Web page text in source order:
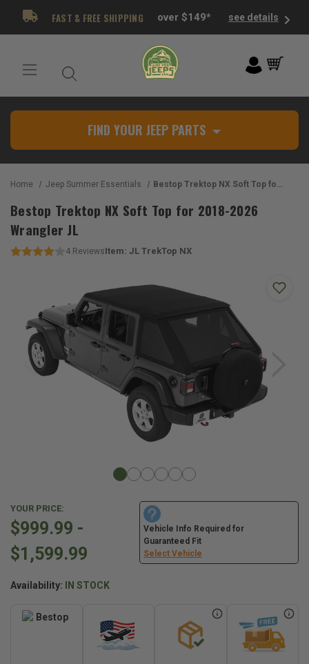
FAST & FREE SHIPPING over $149* see details
FIND YOUR JEEP PARTS
Home Jeep Summer Essentials Bestop Trektop NX Soft Top for 2018-2026 Wrangler JL
Bestop Trektop NX Soft Top for 2018-2026
Wrangler JL
4 ReviewsItem: JL TrekTop NX
YOUR PRICE:
$999.99 -
$1,599.99
Vehicle Info Required for
Guaranteed Fit
Select Vehicle
Availability: IN STOCK